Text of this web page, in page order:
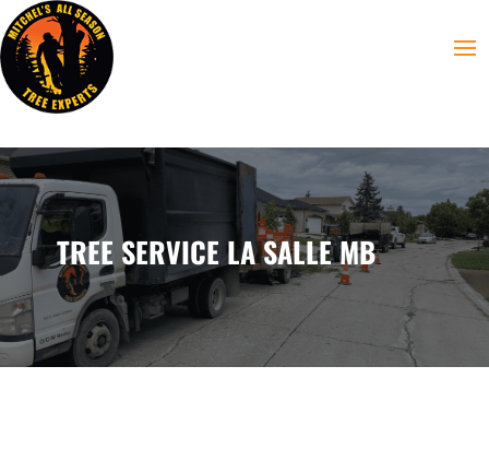
TREE SERVICE LA SALLE MB